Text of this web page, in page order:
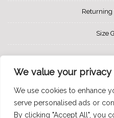
We value your privacy
We use cookies to enhance
serve personalised ads or
By clicking "Accept All", you
Returning
Size